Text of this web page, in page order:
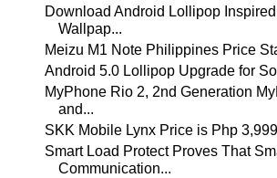
Download Android Lollipop
Wallpap...
Meizu M1 Note Philippines Price
Android 5.0 Lollipop Upgrade for
MyPhone Rio 2, 2nd Generation
and...
SKK Mobile Lynx Price is Php
Smart Load Protect Proves That
Communication...